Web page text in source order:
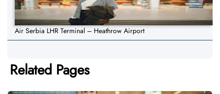
Air Serbia LHR Terminal – Heathrow Airport
Related Pages